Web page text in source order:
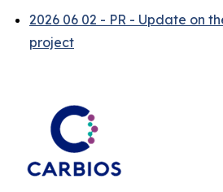
2026 06 02 - PR - Update on
project